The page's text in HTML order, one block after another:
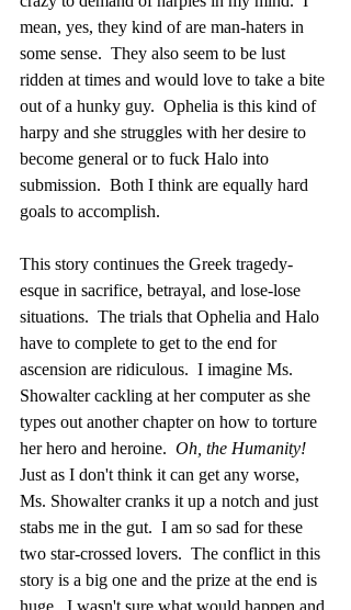
mean, yes, they kind of are man-haters in
some sense.  They also seem to be lust
ridden at times and would love to take a bite
out of a hunky guy.  Ophelia is this kind of
harpy and she struggles with her desire to
become general or to fuck Halo into
submission.  Both I think are equally hard
goals to accomplish.
This story continues the Greek tragedy-
esque in sacrifice, betrayal, and lose-lose
situations.  The trials that Ophelia and Halo
have to complete to get to the end for
ascension are ridiculous.  I imagine Ms.
Showalter cackling at her computer as she
types out another chapter on how to torture
her hero and heroine. Oh, the Humanity!
Just as I don't think it can get any worse,
Ms. Showalter cranks it up a notch and just
stabs me in the gut.  I am so sad for these
two star-crossed lovers.  The conflict in this
story is a big one and the prize at the end is
huge.  I wasn't sure what would happen and